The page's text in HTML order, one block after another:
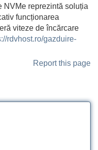
NVMe reprezintă soluția
funcționarea
viteze de încărcare
rdvhost.ro/gazduire-
Report this page